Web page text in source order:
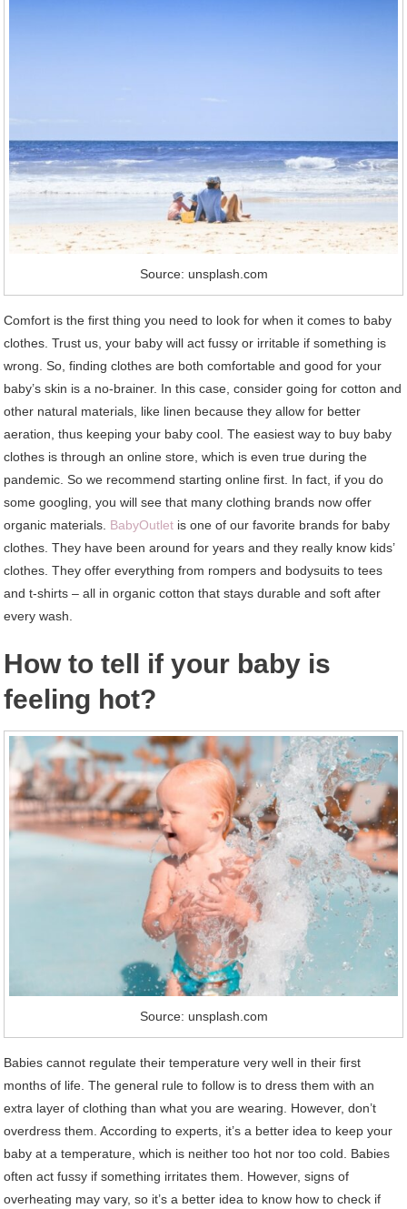
Source: unsplash.com
Comfort is the first thing you need to look for when it comes to baby
clothes. Trust us, your baby will act fussy or irritable if something is
wrong. So, finding clothes are both comfortable and good for your
baby’s skin is a no-brainer. In this case, consider going for cotton and
other natural materials, like linen because they allow for better
aeration, thus keeping your baby cool. The easiest way to buy baby
clothes is through an online store, which is even true during the
pandemic. So we recommend starting online first. In fact, if you do
some googling, you will see that many clothing brands now offer
organic materials. BabyOutlet is one of our favorite brands for baby
clothes. They have been around for years and they really know kids’
clothes. They offer everything from rompers and bodysuits to tees
and t-shirts – all in organic cotton that stays durable and soft after
every wash.
How to tell if your baby is
feeling hot?
Source: unsplash.com
Babies cannot regulate their temperature very well in their first
months of life. The general rule to follow is to dress them with an
extra layer of clothing than what you are wearing. However, don’t
overdress them. According to experts, it’s a better idea to keep your
baby at a temperature, which is neither too hot nor too cold. Babies
often act fussy if something irritates them. However, signs of
overheating may vary, so it’s a better idea to know how to check if